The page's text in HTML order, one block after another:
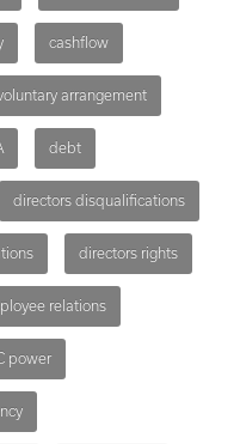
cashflow
arrangement
debt
directors disqualifications
directors rights
relations
power